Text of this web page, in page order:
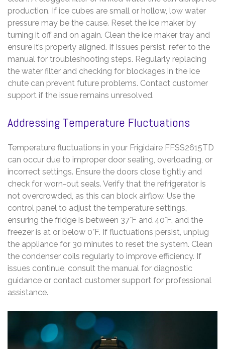
production. If ice cubes are small or hollow, low water
pressure may be the cause. Reset the ice maker by
turning it off and on again. Clean the ice maker tray and
ensure it’s properly aligned. If issues persist, refer to the
manual for troubleshooting steps. Regularly replacing
the water filter and checking for blockages in the ice
chute can prevent future problems. Contact customer
support if the issue remains unresolved.
Addressing Temperature Fluctuations
Temperature fluctuations in your Frigidaire FFSS2615TD
can occur due to improper door sealing, overloading, or
incorrect settings. Ensure the doors close tightly and
check for worn-out seals. Verify that the refrigerator is
not overcrowded, as this can block airflow. Use the
control panel to adjust the temperature settings,
ensuring the fridge is between 37°F and 40°F, and the
freezer is at or below 0°F. If fluctuations persist, unplug
the appliance for 30 minutes to reset the system. Clean
the condenser coils regularly to improve efficiency. If
issues continue, consult the manual for diagnostic
guidance or contact customer support for professional
assistance.